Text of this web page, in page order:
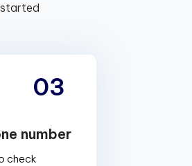
number
check
03